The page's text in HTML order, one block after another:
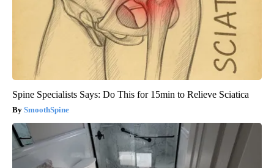
Spine Specialists Says: Do This for 15min to Relieve Sciatica
SmoothSpine